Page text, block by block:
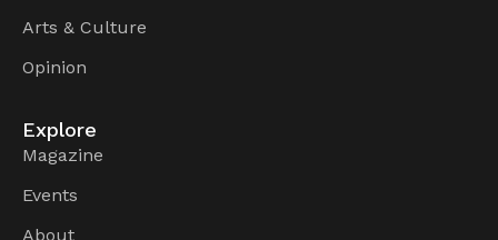
Arts & Culture
Opinion
Explore
Magazine
Events
About